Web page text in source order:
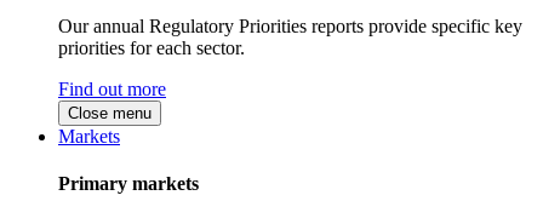
Our annual Regulatory Priorities reports provide specific key
priorities for each sector.
Find out more
Close menu
Markets
Primary markets